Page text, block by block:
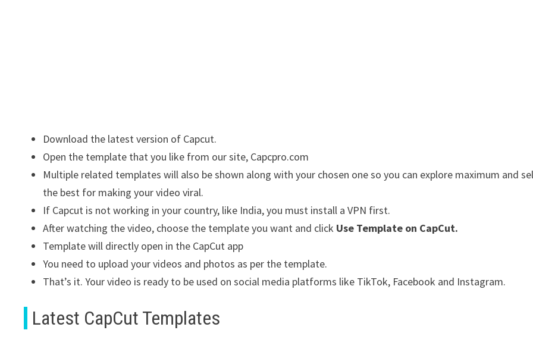
Download the latest version of Capcut.
Open the template that you like from our site, Capcpro.com
Multiple related templates will also be shown along with your chosen one so you can explore maximum and
the best for making your video viral.
If Capcut is not working in your country, like India, you must install a VPN first.
After watching the video, choose the template you want and click Use Template on CapCut.
Template will directly open in the CapCut app
You need to upload your videos and photos as per the template.
That’s it. Your video is ready to be used on social media platforms like TikTok, Facebook and Instagram.
Latest CapCut Templates